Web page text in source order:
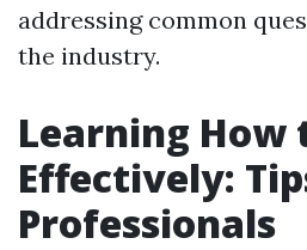
addressing common
the industry.
Learning How
Effectively:
Professionals